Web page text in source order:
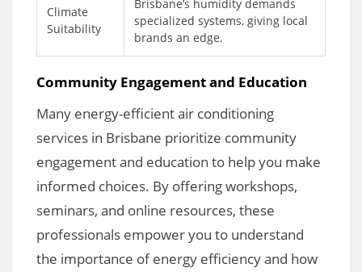
Climate
Suitability
Brisbane’s humidity demands
specialized systems, giving local
brands an edge.
Community Engagement and Education
Many energy-efficient air conditioning
services in Brisbane prioritize community
engagement and education to help you make
informed choices. By offering workshops,
seminars, and online resources, these
professionals empower you to understand
the importance of energy efficiency and how